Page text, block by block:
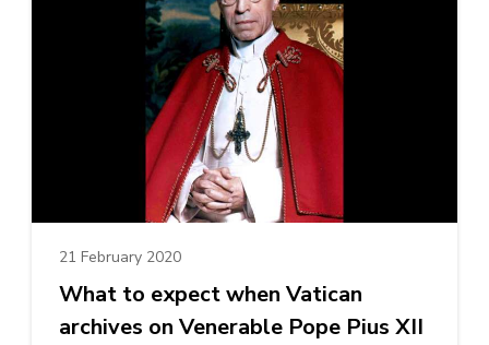
21 February 2020
What to expect when Vatican
archives on Venerable Pope Pius XII